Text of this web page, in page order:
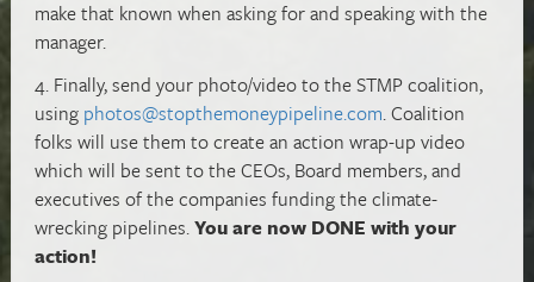
make that known when asking for and speaking with the
manager.
4. Finally, send your photo/video to the STMP coalition,
using photos@stopthemoneypipeline.com. Coalition
folks will use them to create an action wrap-up video
which will be sent to the CEOs, Board members, and
executives of the companies funding the climate-
wrecking pipelines.You are now DONE with your
action!